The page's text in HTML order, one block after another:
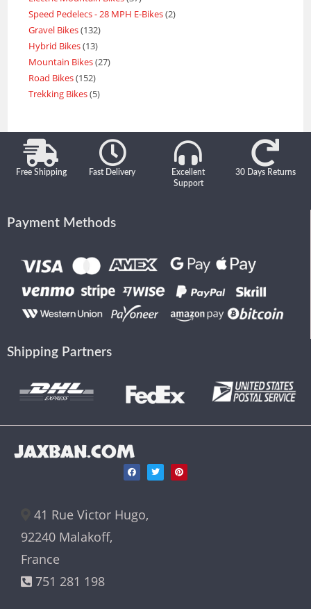
Speed Pedelecs - 28 MPH E-Bikes 2
Gravel Bikes 132
Hybrid Bikes 13
Mountain Bikes 27
Road Bikes 152
Trekking Bikes 5
Free Shipping Fast Delivery
Excellent
Support
30 Days Returns
Payment Methods
Shipping Partners
JAXBAN.COM
41 Rue Victor Hugo,
92240 Malakoff,
France
751 281 198